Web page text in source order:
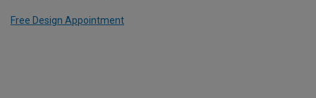
Free Design Appointment